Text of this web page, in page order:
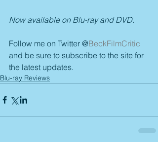
Now available on Blu-ray and DVD.
Follow me on Twitter @BeckFilmCritic
and be sure to subscribe to the site for
the latest updates.
Blu-ray Reviews